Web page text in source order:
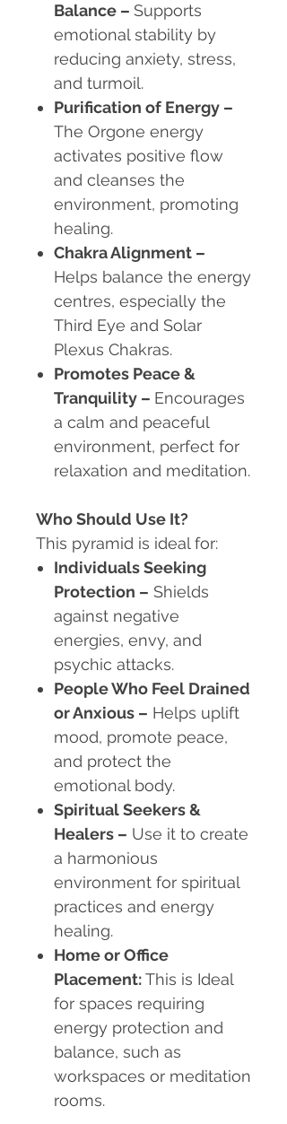
Balance – Supports
emotional stability by
reducing anxiety, stress,
and turmoil.
Purification of Energy –
The Orgone energy
activates positive flow
and cleanses the
environment, promoting
healing.
Chakra Alignment –
Helps balance the energy
centres, especially the
Third Eye and Solar
Plexus Chakras.
Promotes Peace &
Tranquility – Encourages
a calm and peaceful
environment, perfect for
relaxation and meditation.
Who Should Use It?
This pyramid is ideal for:
Individuals Seeking
Protection – Shields
against negative
energies, envy, and
psychic attacks.
People Who Feel Drained
or Anxious – Helps uplift
mood, promote peace,
and protect the
emotional body.
Spiritual Seekers &
Healers – Use it to create
a harmonious
environment for spiritual
practices and energy
healing.
Home or Office
Placement:This is Ideal
for spaces requiring
energy protection and
balance, such as
workspaces or meditation
rooms.